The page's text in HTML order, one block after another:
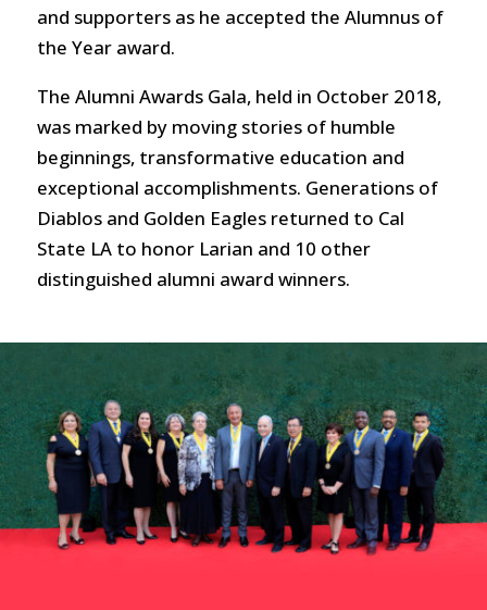
and supporters as he accepted the Alumnus of
the Year award.
The Alumni Awards Gala, held in October 2018,
was marked by moving stories of humble
beginnings, transformative education and
exceptional accomplishments. Generations of
Diablos and Golden Eagles returned to Cal
State LA to honor Larian and 10 other
distinguished alumni award winners.